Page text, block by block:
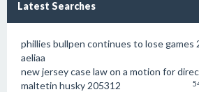
Latest Searches
phillies bullpen continues to lose games
aeliaa
new jersey case law on a motion for
maltetin husky 205312